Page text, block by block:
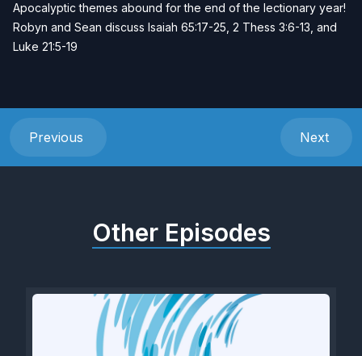
Apocalyptic themes abound for the end of the lectionary year!
Robyn and Sean discuss Isaiah 65:17-25, 2 Thess 3:6-13, and
Luke 21:5-19
Previous Next
Other Episodes